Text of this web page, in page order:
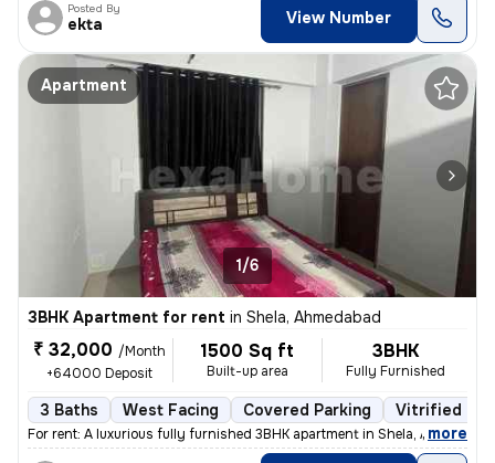
Posted By
ekta View Number
Apartment
1/6
3BHK Apartment for rent in Shela, Ahmedabad
₹ 32,000 /Month
+64000 Deposit
1500 Sq ft
Built-up area
3BHK
Fully Furnished
3 Baths West Facing Covered Parking Vitrified
For rent: A luxurious fully furnished 3BHK apartment in Shela, Ahmedab
, more